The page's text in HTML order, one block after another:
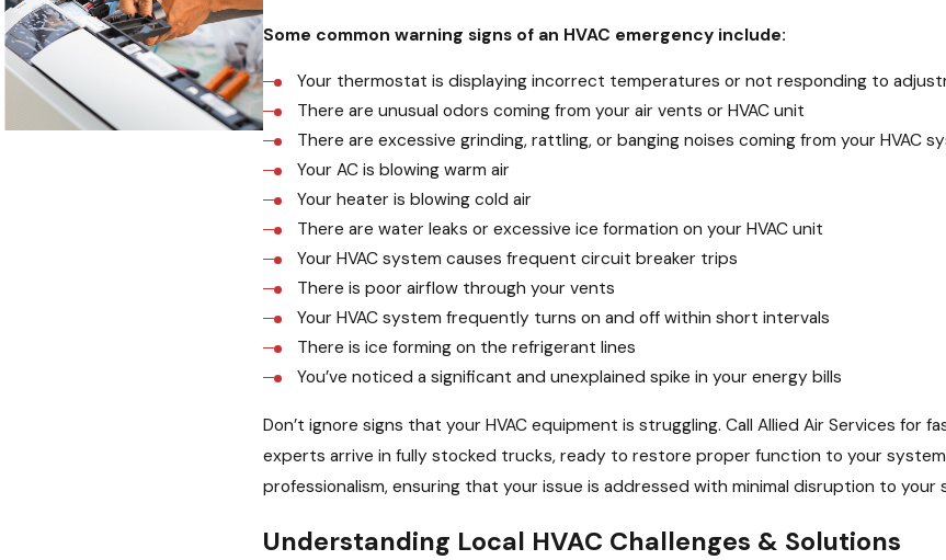
Some common warning signs of an HVAC emergency include:
Your thermostat is displaying incorrect temperatures or not responding to
There are unusual odors coming from your air vents or HVAC unit
There are excessive grinding, rattling, or banging noises coming from your HVAC
Your AC is blowing warm air
Your heater is blowing cold air
There are water leaks or excessive ice formation on your HVAC unit
Your HVAC system causes frequent circuit breaker trips
There is poor airflow through your vents
Your HVAC system frequently turns on and off within short intervals
There is ice forming on the refrigerant lines
You’ve noticed a significant and unexplained spike in your energy bills
Don’t ignore signs that your HVAC equipment is struggling. Call Allied Air Services for
experts arrive in fully stocked trucks, ready to restore proper function to your
professionalism, ensuring that your issue is addressed with minimal disruption to your
Understanding Local HVAC Challenges & Solutions